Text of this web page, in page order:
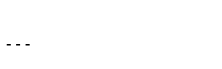
---